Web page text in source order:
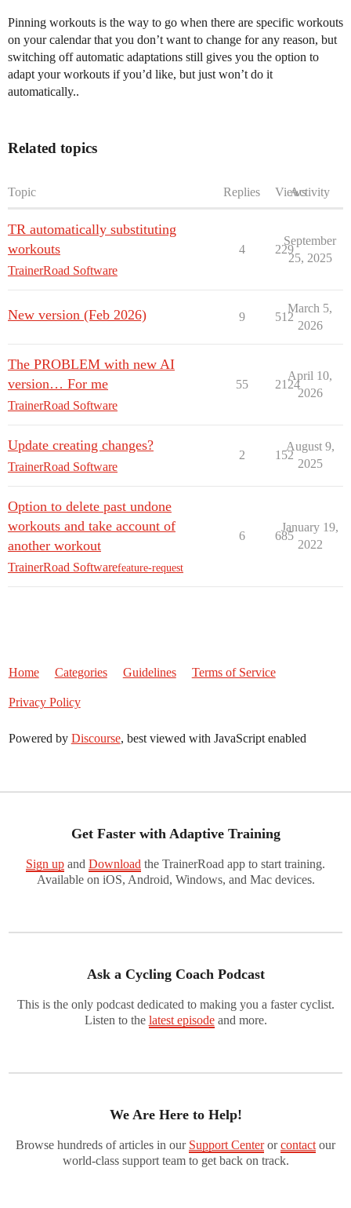
Pinning workouts is the way to go when there are specific workouts
on your calendar that you don’t want to change for any reason, but
switching off automatic adaptations still gives you the option to
adapt your workouts if you’d like, but just won’t do it
automatically..
Related topics
Topic Replies ViewsActivity
TR automatically substituting
workouts
TrainerRoad Software
4 229
September
25, 2025
New version (Feb 2026) 9 512
March 5,
2026
The PROBLEM with new AI
version… For me
TrainerRoad Software
55 2124
April 10,
2026
Update creating changes?
TrainerRoad Software
2 152
August 9,
2025
Option to delete past undone
workouts and take account of
another workout
TrainerRoad Softwarefeature-request
6 685
January 19,
2022
Home Categories Guidelines Terms of Service
Privacy Policy
Powered by Discourse, best viewed with JavaScript enabled
Get Faster with Adaptive Training
Sign up and Download the TrainerRoad app to start training.
Available on iOS, Android, Windows, and Mac devices.
Ask a Cycling Coach Podcast
This is the only podcast dedicated to making you a faster cyclist.
Listen to the latest episodeand more.
We Are Here to Help!
Browse hundreds of articles in our Support Centerorcontact our
world-class support team to get back on track.